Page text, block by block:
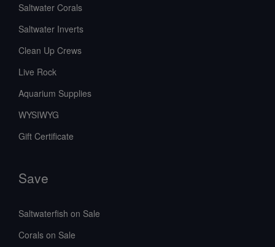
Saltwater Corals
Saltwater Inverts
Clean Up Crews
Live Rock
Aquarium Supplies
WYSIWYG
Gift Certificate
Save
Saltwaterfish on Sale
Corals on Sale